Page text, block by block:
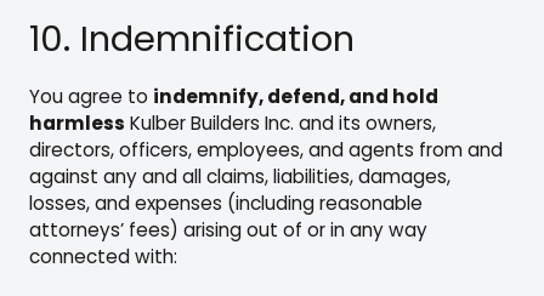
10. Indemnification
You agree to indemnify, defend, and hold
harmless Kulber Builders Inc. and its owners,
directors, officers, employees, and agents from and
against any and all claims, liabilities, damages,
losses, and expenses (including reasonable
attorneys’ fees) arising out of or in any way
connected with: